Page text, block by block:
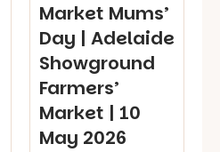
Market Mums’
Day | Adelaide
Showground
Farmers’
Market | 10
May 2026